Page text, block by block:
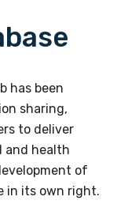
for?SEARCH
has been
sharing,
to deliver
and health
of
in its own right.